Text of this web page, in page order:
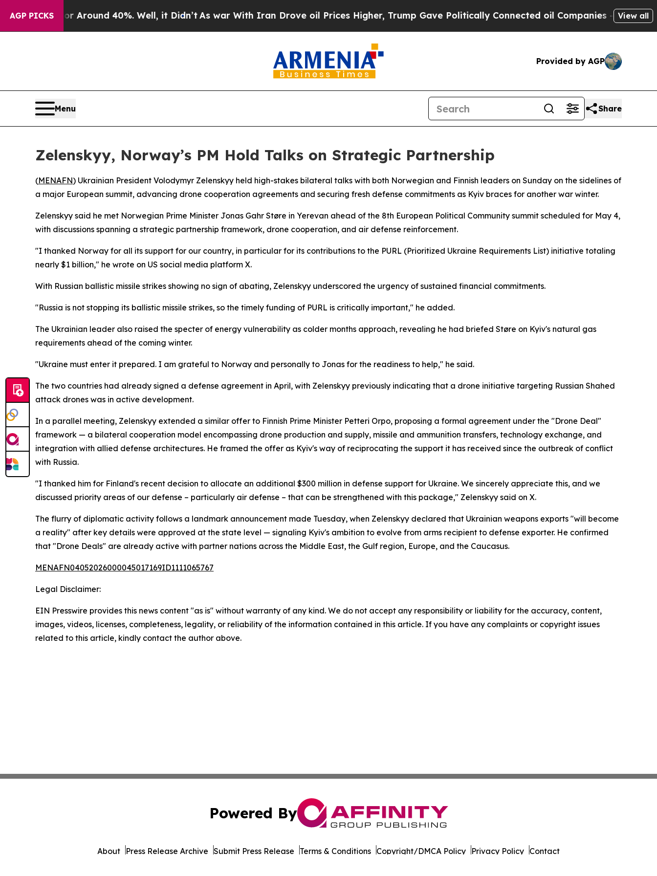
AGP PICKS
a Floor Around 40%. Well, it Didn’t As war With Iran Drove oil Prices Higher, Trump Gave Politically Connected oil Companies — not View all
Provided by AGP
Menu Share
Zelenskyy, Norway’s PM Hold Talks on Strategic Partnership
(MENAFN) Ukrainian President Volodymyr Zelenskyy held high-stakes bilateral talks with both Norwegian and Finnish leaders on Sunday on the sidelines of
a major European summit, advancing drone cooperation agreements and securing fresh defense commitments as Kyiv braces for another war winter.
Zelenskyy said he met Norwegian Prime Minister Jonas Gahr Støre in Yerevan ahead of the 8th European Political Community summit scheduled for May 4,
with discussions spanning a strategic partnership framework, drone cooperation, and air defense reinforcement.
"I thanked Norway for all its support for our country, in particular for its contributions to the PURL (Prioritized Ukraine Requirements List) initiative totaling
nearly $1 billion," he wrote on US social media platform X.
With Russian ballistic missile strikes showing no sign of abating, Zelenskyy underscored the urgency of sustained financial commitments.
"Russia is not stopping its ballistic missile strikes, so the timely funding of PURL is critically important," he added.
The Ukrainian leader also raised the specter of energy vulnerability as colder months approach, revealing he had briefed Støre on Kyiv's natural gas
requirements ahead of the coming winter.
"Ukraine must enter it prepared. I am grateful to Norway and personally to Jonas for the readiness to help," he said.
The two countries had already signed a defense agreement in April, with Zelenskyy previously indicating that a drone initiative targeting Russian Shahed
attack drones was in active development.
In a parallel meeting, Zelenskyy extended a similar offer to Finnish Prime Minister Petteri Orpo, proposing a formal agreement under the "Drone Deal"
framework — a bilateral cooperation model encompassing drone production and supply, missile and ammunition transfers, technology exchange, and
integration with allied defense architectures. He framed the offer as Kyiv's way of reciprocating the support it has received since the outbreak of conflict
with Russia.
"I thanked him for Finland's recent decision to allocate an additional $300 million in defense support for Ukraine. We sincerely appreciate this, and we
discussed priority areas of our defense – particularly air defense – that can be strengthened with this package," Zelenskyy said on X.
The flurry of diplomatic activity follows a landmark announcement made Tuesday, when Zelenskyy declared that Ukrainian weapons exports "will become
a reality" after key details were approved at the state level — signaling Kyiv's ambition to evolve from arms recipient to defense exporter. He confirmed
that "Drone Deals" are already active with partner nations across the Middle East, the Gulf region, Europe, and the Caucasus.
MENAFN04052026000045017169ID1111065767
Legal Disclaimer:
EIN Presswire provides this news content "as is" without warranty of any kind. We do not accept any responsibility or liability for the accuracy, content,
images, videos, licenses, completeness, legality, or reliability of the information contained in this article. If you have any complaints or copyright issues
related to this article, kindly contact the author above.
Powered By
About Press Release Archive Submit Press Release Terms & Conditions Copyright/DMCA Policy Privacy Policy Contact